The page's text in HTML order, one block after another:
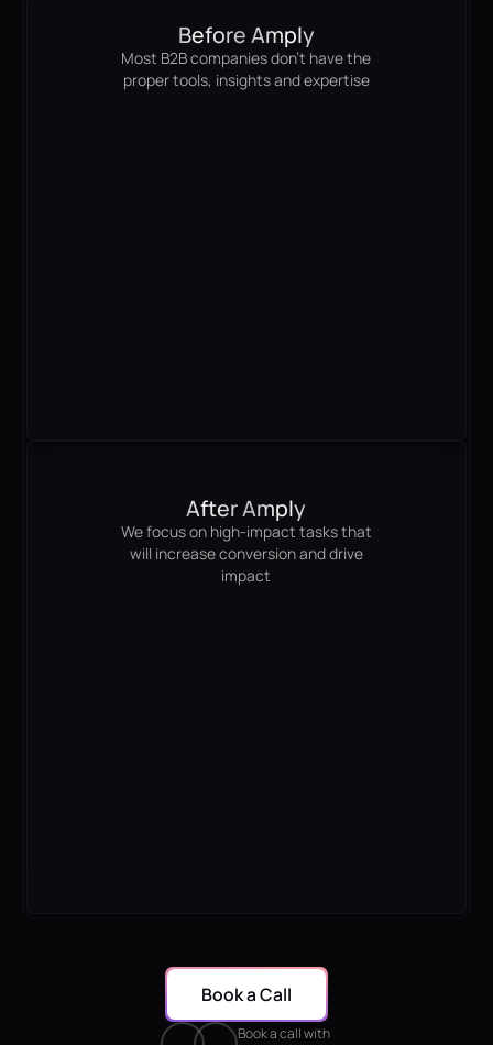
Before Amply
Most B2B companies don't have the
proper tools, insights and expertise
After Amply
We focus on high-impact tasks that
will increase conversion and drive
impact
Book a call with
Book a Call